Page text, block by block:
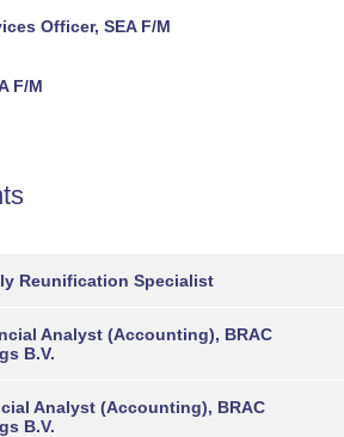
Officer, SEA F/M
F/M
Reunification Specialist
Analyst (Accounting), BRAC
B.V.
Analyst (Accounting), BRAC
B.V.